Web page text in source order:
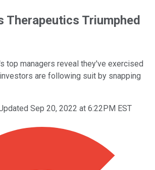
Therapeutics Triumphed
top managers reveal they've exercised
are following suit by snapping
Sep 20, 2022 at 6:22PM EST